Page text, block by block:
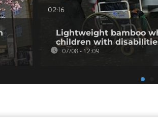
02:16
Lightweight bamboo
children with
07/08 - 12:09